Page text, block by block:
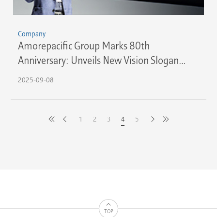
Company
Amorepacific Group Marks 80th
Anniversary: Unveils New Vision Slogan
"Create New Beauty"
2025-09-08
latest 1 2 3 4 5 next
TOP